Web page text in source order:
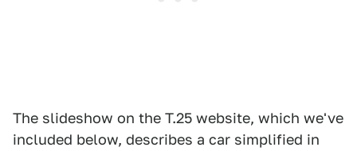
The slideshow on the T.25 website, which we've
included below, describes a car simplified in